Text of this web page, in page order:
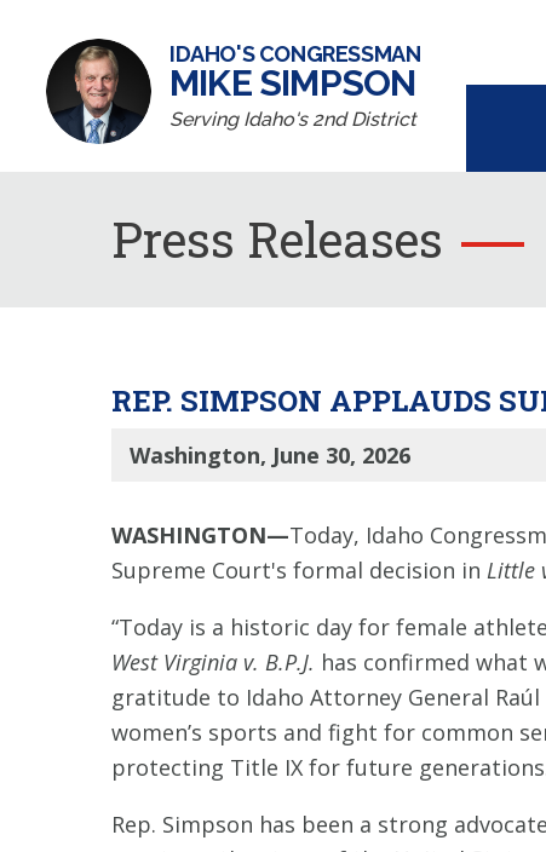
IDAHO'S CONGRESSMAN
MIKE SIMPSON
Serving Idaho's 2nd District
Press Releases
REP. SIMPSON APPLAUDS
Washington, June 30, 2026
WASHINGTON—Today, Idaho
Supreme Court's formal decision in Little
“Today is a historic day for female
West Virginia v. B.P.J. has confirmed what
gratitude to Idaho Attorney General
women’s sports and fight for common
protecting Title IX for future
Rep. Simpson has been a strong